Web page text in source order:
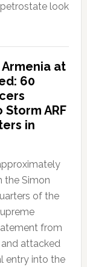
look
Armenia at
60
ARF
in
the Simon
of the
from
and attacked
entry into the